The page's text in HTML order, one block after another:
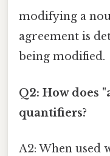
modifying a
agreement is
being modified.
Q2: How does
quantifiers?
A2: When used